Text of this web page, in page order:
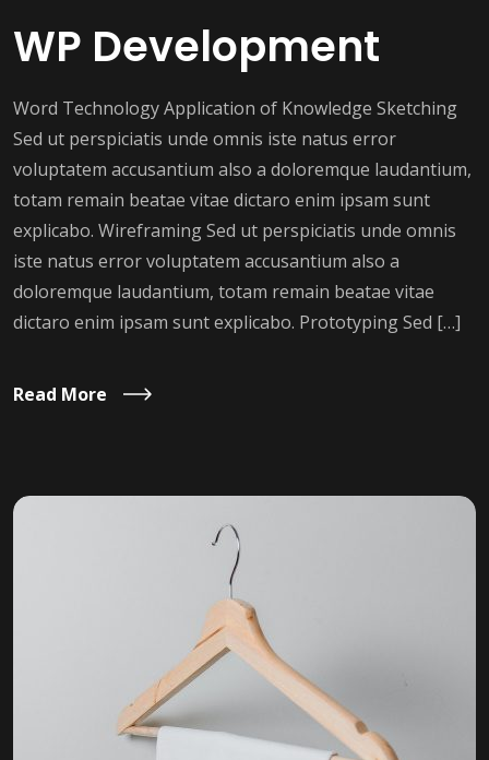
WP Development
Word Technology Application of Knowledge Sketching
Sed ut perspiciatis unde omnis iste natus error
voluptatem accusantium also a doloremque laudantium,
totam remain beatae vitae dictaro enim ipsam sunt
explicabo. Wireframing Sed ut perspiciatis unde omnis
iste natus error voluptatem accusantium also a
doloremque laudantium, totam remain beatae vitae
dictaro enim ipsam sunt explicabo. Prototyping Sed […]
Read More